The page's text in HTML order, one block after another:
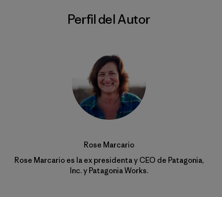
Perfil del Autor
Rose Marcario
Rose Marcario es la ex presidenta y CEO de Patagonia,
Inc. y Patagonia Works.